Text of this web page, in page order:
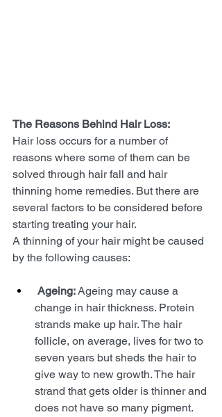
The Reasons Behind Hair Loss:
Hair loss occurs for a number of
reasons where some of them can be
solved through hair fall and hair
thinning home remedies. But there are
several factors to be considered before
starting treating your hair.
A thinning of your hair might be caused
by the following causes:
Ageing: Ageing may cause a
change in hair thickness. Protein
strands make up hair. The hair
follicle, on average, lives for two to
seven years but sheds the hair to
give way to new growth. The hair
strand that gets older is thinner and
does not have so many pigment.